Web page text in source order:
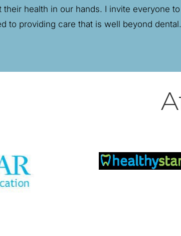
their health in our hands. I invite everyone
to providing care that is well beyond